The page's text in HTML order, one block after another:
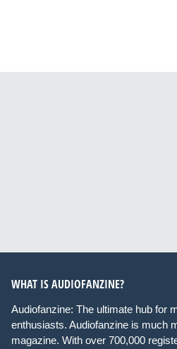
WHAT IS AUDIOFANZINE?
Audiofanzine: The ultimate hub for
enthusiasts. Audiofanzine is much
magazine. With over 700,000